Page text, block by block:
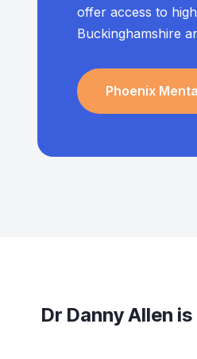
offer access to
Buckinghamshire
Phoenix
Dr Danny Allen